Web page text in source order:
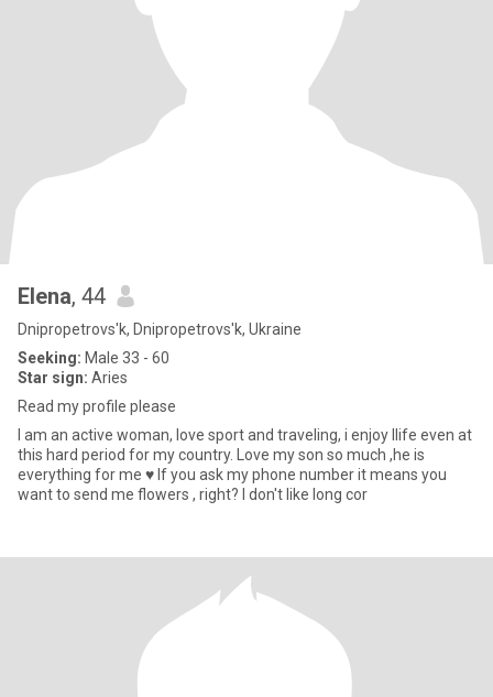
Elena, 44
Dnipropetrovs'k, Dnipropetrovs'k, Ukraine
Seeking: Male 33 - 60
Star sign: Aries
Read my profile please
I am an active woman, love sport and traveling, i enjoy llife even at
this hard period for my country. Love my son so much ,he is
everything for me ♥️ If you ask my phone number it means you
want to send me flowers , right? I don't like long cor